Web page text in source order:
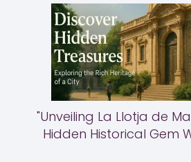
"Unveiling La Llotja de
Hidden Historical Gem